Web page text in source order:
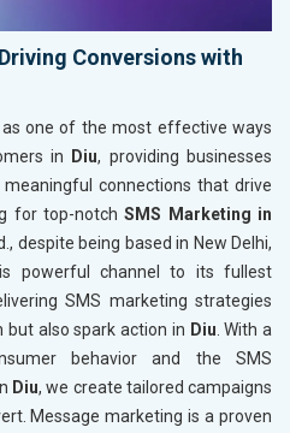
Conversions with
one of the most effective ways
in
Diu, providing businesses
connections that drive
for top-notchSMS Marketing in
despite being based in New Delhi,
powerful channel to its fullest
SMS marketing strategies
also spark action in Diu . With a
behavior and the SMS
Diu, we create tailored campaigns
Message marketing is a proven